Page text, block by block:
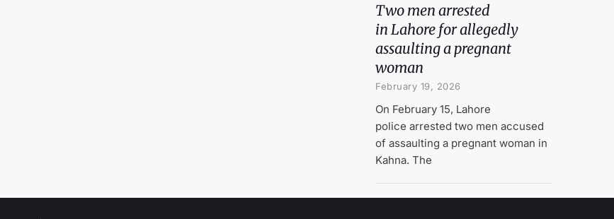
Two men arrested
in Lahore for allegedly
assaulting a pregnant
woman
February 19, 2026
On February 15, Lahore
police arrested two men accused
of assaulting a pregnant woman in
Kahna. The